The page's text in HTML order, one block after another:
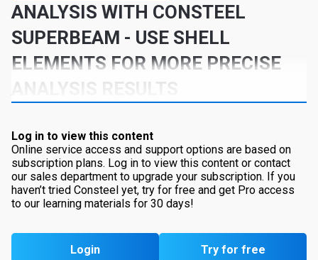
ANALYSIS WITH CONSTEEL
SUPERBEAM - USE SHELL
ELEMENTS FOR MORE PRECISE
ANALYSIS RESULTS
Log in to view this content
Online service access and support options are based on
subscription plans. Log in to view this content or contact
our sales department to upgrade your subscription. If you
haven’t tried Consteel yet, try for free and get Pro access
to our learning materials for 30 days!
Login Try for free